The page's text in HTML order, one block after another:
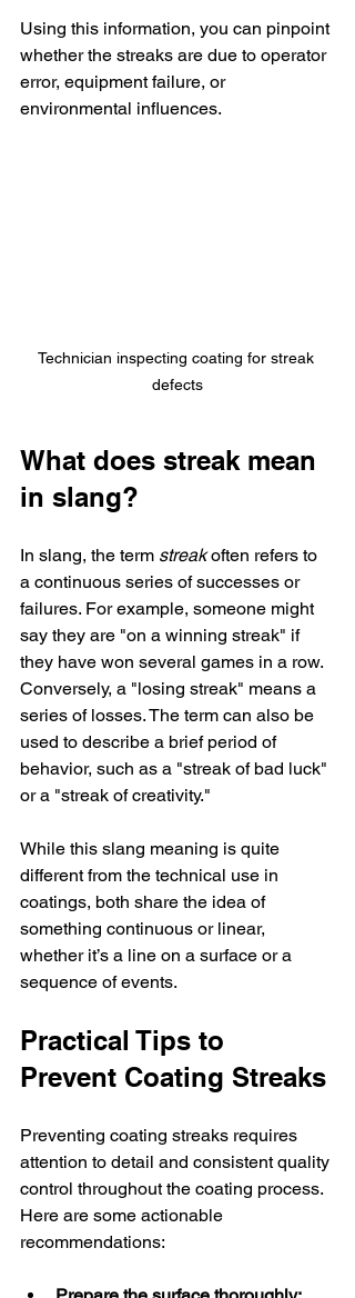
Using this information, you can pinpoint
whether the streaks are due to operator
error, equipment failure, or
environmental influences.
Technician inspecting coating for streak
defects
What does streak mean
in slang?
In slang, the term streak often refers to
a continuous series of successes or
failures. For example, someone might
say they are "on a winning streak" if
they have won several games in a row.
Conversely, a "losing streak" means a
series of losses. The term can also be
used to describe a brief period of
behavior, such as a "streak of bad luck"
or a "streak of creativity."
While this slang meaning is quite
different from the technical use in
coatings, both share the idea of
something continuous or linear,
whether it’s a line on a surface or a
sequence of events.
Practical Tips to
Prevent Coating Streaks
Preventing coating streaks requires
attention to detail and consistent quality
control throughout the coating process.
Here are some actionable
recommendations: